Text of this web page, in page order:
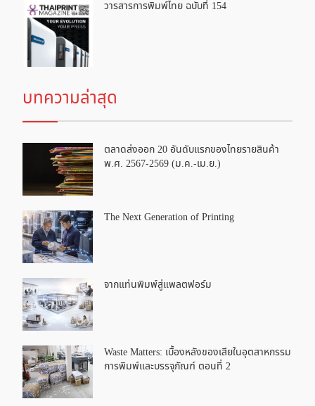
วารสารการพิมพ์ไทย ฉบับที่ 154
บทความล่าสุด
ตลาดส่งออก 20 อันดับแรกของไทยรายสินค้า
พ.ศ. 2567-2569 (ม.ค.-เม.ย.)
The Next Generation of Printing
จากแท่นพิมพ์สู่แพลตฟอร์ม
Waste Matters: เบื้องหลังของเสียในอุตสาหกรรม
การพิมพ์และบรรจุภัณฑ์ ตอนที่ 2